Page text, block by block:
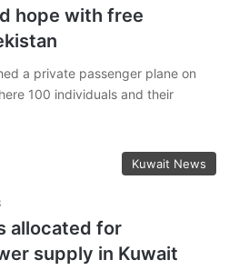
hope with free
a private passenger plane on
100 individuals and their
Kuwait News
allocated for
supply in Kuwait